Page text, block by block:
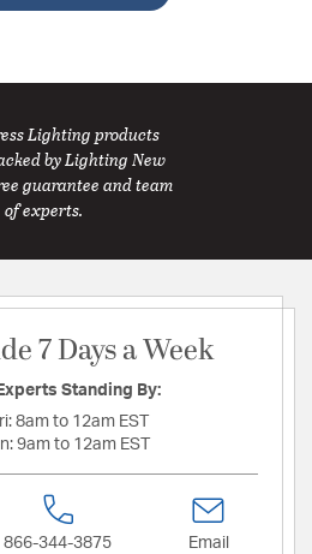
Lighting products
by Lighting New
guarantee and team
of experts.
7 Days a Week
Standing By:
8am to 12am EST
9am to 12am EST
866-344-3875 Email